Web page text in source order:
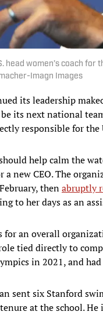
head women’s coach for
Imagn Images
its leadership
be its next national
responsible for
help calm the
a new CEO. The
thenabruptly
to her days as an
for an overall
tied directly to
in 2021, and
sent six Stanford
at the school.